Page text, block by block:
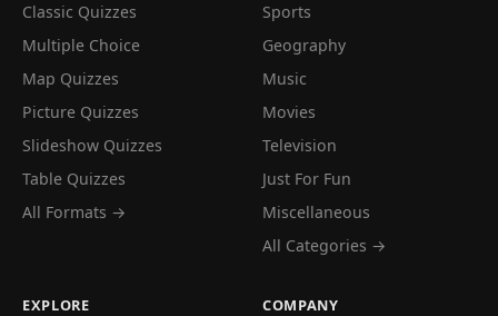
Classic Quizzes
Multiple Choice
Map Quizzes
Picture Quizzes
Slideshow Quizzes
Table Quizzes
All Formats →
Sports
Geography
Music
Movies
Television
Just For Fun
Miscellaneous
All Categories →
EXPLORE COMPANY